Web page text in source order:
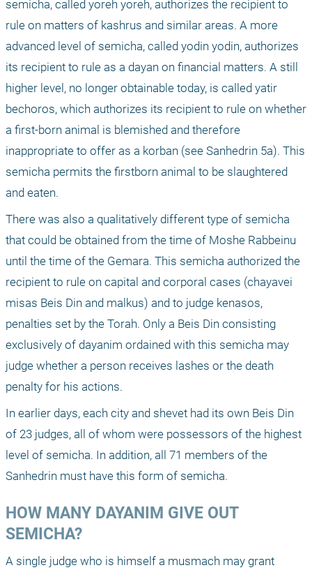
semicha, called yoreh yoreh, authorizes the recipient to
rule on matters of kashrus and similar areas. A more
advanced level of semicha, called yodin yodin, authorizes
its recipient to rule as a dayan on financial matters. A still
higher level, no longer obtainable today, is called yatir
bechoros, which authorizes its recipient to rule on whether
a first-born animal is blemished and therefore
inappropriate to offer as a korban (see Sanhedrin 5a). This
semicha permits the firstborn animal to be slaughtered
and eaten.
There was also a qualitatively different type of semicha
that could be obtained from the time of Moshe Rabbeinu
until the time of the Gemara. This semicha authorized the
recipient to rule on capital and corporal cases (chayavei
misas Beis Din and malkus) and to judge kenasos,
penalties set by the Torah. Only a Beis Din consisting
exclusively of dayanim ordained with this semicha may
judge whether a person receives lashes or the death
penalty for his actions.
In earlier days, each city and shevet had its own Beis Din
of 23 judges, all of whom were possessors of the highest
level of semicha. In addition, all 71 members of the
Sanhedrin must have this form of semicha.
HOW MANY DAYANIM GIVE OUT
SEMICHA?
A single judge who is himself a musmach may grant